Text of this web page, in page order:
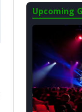
Upcoming